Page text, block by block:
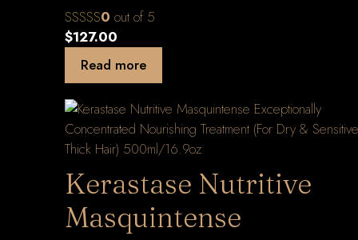
0 out of 5
$127.00
Read more
Kerastase Nutritive
Masquintense